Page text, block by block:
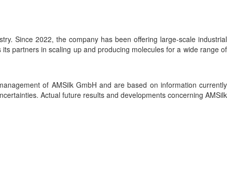
Since 2022, the company has been offering large-scale industrial
partners in scaling up and producing molecules for a wide range of
of AMSilk GmbH and are based on information currently
Actual future results and developments concerning AMSilk